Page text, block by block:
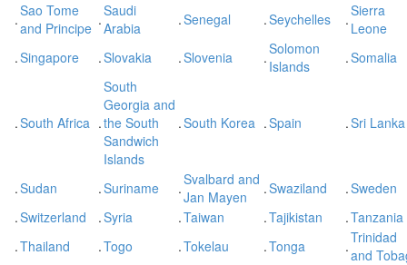
.Sao Tome
and Principe .Saudi
Arabia
.Senegal .Seychelles .Sierra
Leone
.Singapore .Slovakia .Slovenia .Solomon
Islands
.Somalia
.South Africa .
South
Georgia and
the South
Sandwich
Islands
.South Korea .Spain .Sri Lanka
.Sudan .Suriname .Svalbard and
Jan Mayen
.Swaziland .Sweden
.Switzerland .Syria .Taiwan .Tajikistan .Tanzania
.Thailand .Togo .Tokelau .Tonga .Trinidad
and